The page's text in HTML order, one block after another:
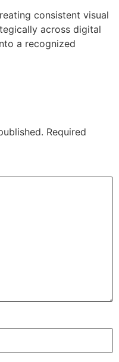
consistent visual
across digital
a recognized
Required